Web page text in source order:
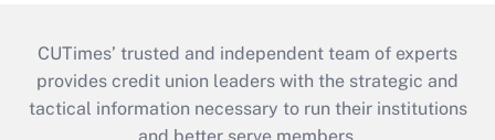
CUTimes’ trusted and independent team of experts
provides credit union leaders with the strategic and
tactical information necessary to run their institutions